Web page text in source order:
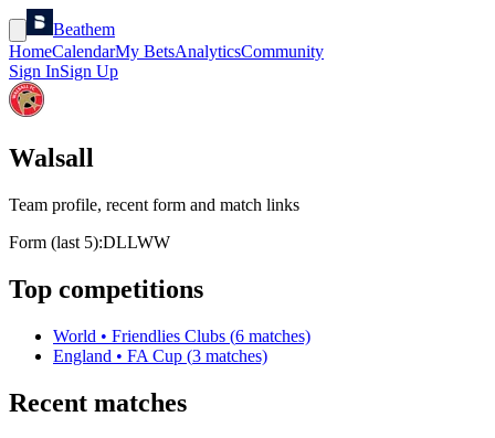
Beathem
HomeCalendarMy BetsAnalyticsCommunity
Sign InSign Up
Walsall
Team profile, recent form and match links
Form (last 5):DLLWW
Top competitions
World • Friendlies Clubs (6 matches)
England • FA Cup (3 matches)
Recent matches